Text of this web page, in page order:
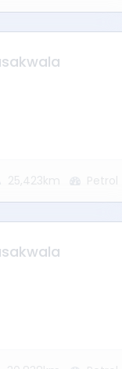
25,423km Petrol